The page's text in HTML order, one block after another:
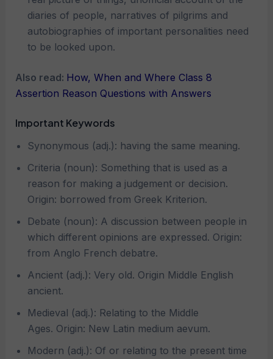
diaries of people, narratives of pilgrims and
autobiographies of important personalities need
to be looked upon.
Also read: How, When and Where Class 8
Assertion Reason Questions with Answers
Important Keywords
Synonymous (adj.): having the same meaning.
Criteria (noun): Something that is used as a
reason for making a judgement or decision.
Origin: borrowed from Greek Kriterion.
Debate (noun): A discussion between people in
which different opinions are expressed. Origin:
from Anglo French debatre.
Ancient (adj.): Very old. Origin Middle English
ancient.
Medieval (adj.): Relating to the Middle
Ages. Origin: New Latin medium aevum.
Modern (adj.): Of or relating to the present time